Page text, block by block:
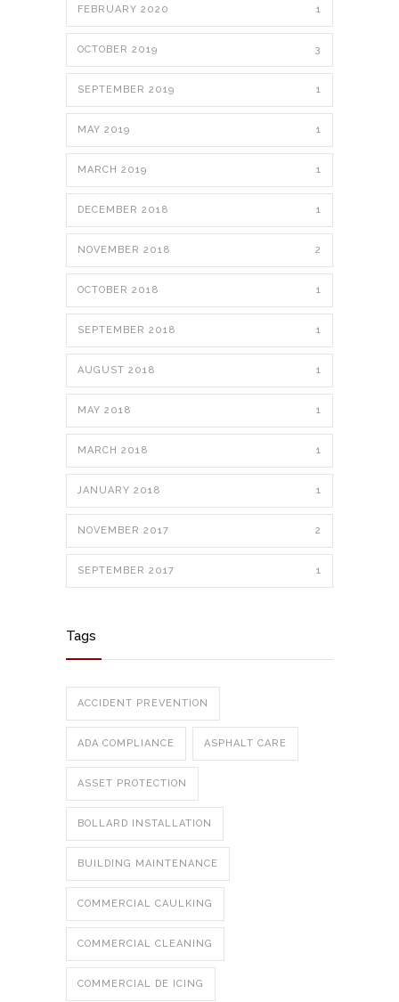
FEBRUARY 2020 1
OCTOBER 2019 3
SEPTEMBER 2019 1
MAY 2019 1
MARCH 2019 1
DECEMBER 2018 1
NOVEMBER 2018 2
OCTOBER 2018 1
SEPTEMBER 2018 1
AUGUST 2018 1
MAY 2018 1
MARCH 2018 1
JANUARY 2018 1
NOVEMBER 2017 2
SEPTEMBER 2017 1
Tags
ACCIDENT PREVENTION
ADA COMPLIANCE ASPHALT CARE
ASSET PROTECTION
BOLLARD INSTALLATION
BUILDING MAINTENANCE
COMMERCIAL CAULKING
COMMERCIAL CLEANING
COMMERCIAL DE ICING